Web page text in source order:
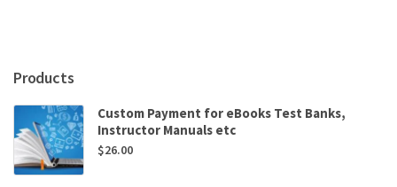
Adkins,R.
Carter
Hill
quantity
Products
Custom Payment for eBooks Test Banks,
Instructor Manuals etc
$26.00